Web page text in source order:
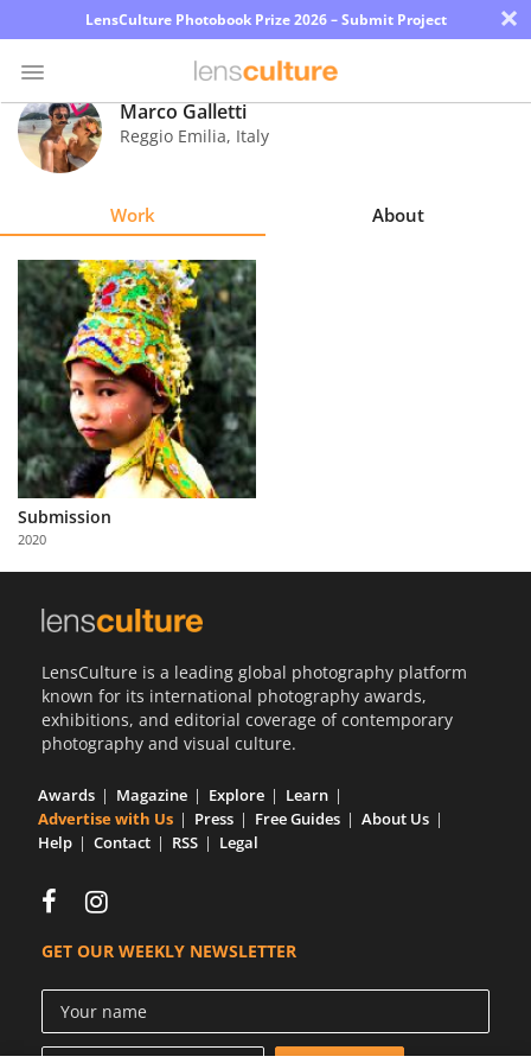
LensCulture Photobook Prize 2026 – Submit Project ×
Photo
Contest
Explore
Learn
About
Us
Partner
with
Us
Marco Galletti
Reggio Emilia, Italy
Work About
Submission
2020
LensCulture is a leading global photography platform
known for its international photography awards,
exhibitions, and editorial coverage of contemporary
photography and visual culture.
Awards Magazine Explore
Learn
Advertise with Us
Press Free Guides
About Us
Help
Contact RSS Legal
GET OUR WEEKLY NEWSLETTER